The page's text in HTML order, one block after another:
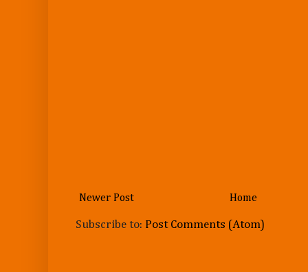
Newer Post Home
Subscribe to: Post Comments (Atom)